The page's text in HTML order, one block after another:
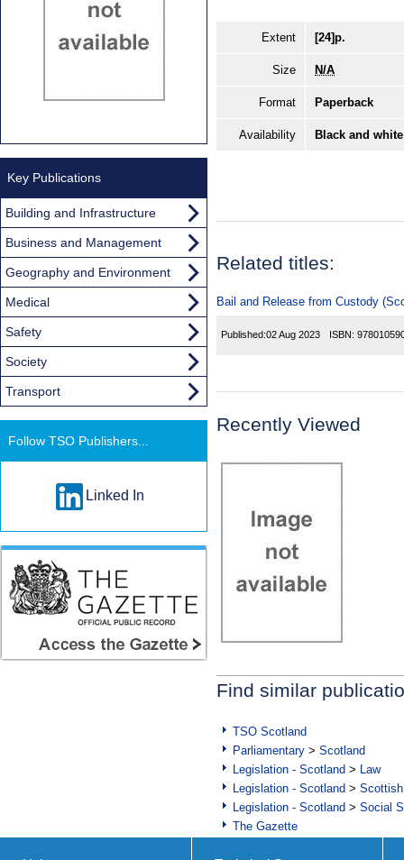
Extent [24]p.
Size N/A
Format Paperback
Availability Black and
Related titles:
Bail and Release from Custody
Published:02 Aug 2023 ISBN:
Recently Viewed
Find similar
TSO Scotland
Parliamentary > Scotland
Legislation - Scotland > Law
Legislation - Scotland >
Legislation - Scotland > Social
The Gazette
Key Publications
Building and Infrastructure
Business and Management
Geography and Environment
Medical
Safety
Society
Transport
Follow TSO Publishers...
Linked In